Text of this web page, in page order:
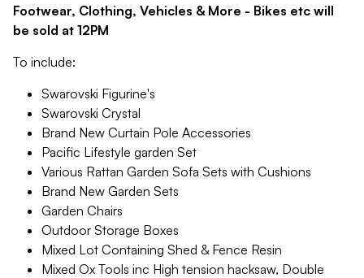
Footwear, Clothing, Vehicles & More - Bikes etc will
be sold at 12PM
To include:
Swarovski Figurine's
Swarovski Crystal
Brand New Curtain Pole Accessories
Pacific Lifestyle garden Set
Various Rattan Garden Sofa Sets with Cushions
Brand New Garden Sets
Garden Chairs
Outdoor Storage Boxes
Mixed Lot Containing Shed & Fence Resin
Mixed Ox Tools inc High tension hacksaw, Double